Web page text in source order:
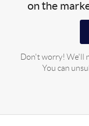
on the
Don't worry! We'll
You can